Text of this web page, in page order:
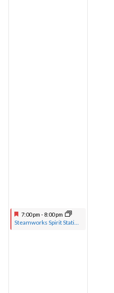
7:00 pm- 8:00 pm
Steamworks Spirit Station hosted by Pastor Greg with musical guests